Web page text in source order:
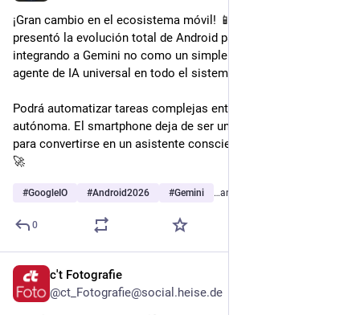
¡Gran cambio en el ecosistema móvil! 📱 En el Google I/O, se
presentó la evolución total de Android para este año,
integrando a Gemini no como un simple chat, sino como un
agente de IA universal en todo el sistema.
Podrá automatizar tareas complejas entre tus apps de forma
autónoma. El smartphone deja de ser un teléfono con apps
para convertirse en un asistente consciente de tu pantalla. 🧠
🚀
#GoogleIO #Android2026 #Gemini …and 3 more
0
c't Fotografie
@ct_Fotografie@social.heise.de